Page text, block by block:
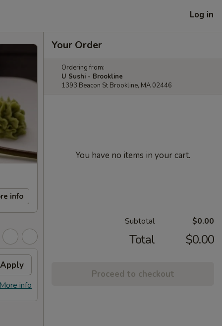
Log in
info
Apply
info
Your Order
Ordering from:
U Sushi - Brookline
1393 Beacon St Brookline, MA 02446
You have no items in your cart.
Subtotal $0.00
Total $0.00
Proceed to checkout